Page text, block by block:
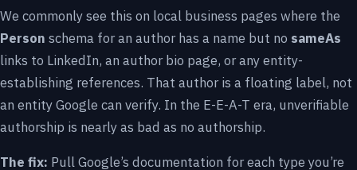
We commonly see this on local business pages where the
Person schema for an author has a name but no sameAs
links to LinkedIn, an author bio page, or any entity-
establishing references. That author is a floating label, not
an entity Google can verify. In the E-E-A-T era, unverifiable
authorship is nearly as bad as no authorship.
The fix: Pull Google’s documentation for each type you’re